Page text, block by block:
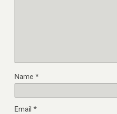
Name *
Email *